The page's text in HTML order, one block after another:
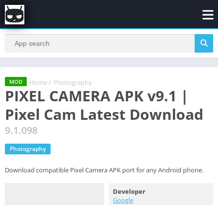
MOD Home / Photography
PIXEL CAMERA APK v9.1 |
Pixel Cam Latest Download
9.1.098
Photography
Download compatible Pixel Camera APK port for any Android phone.
Developer
Google